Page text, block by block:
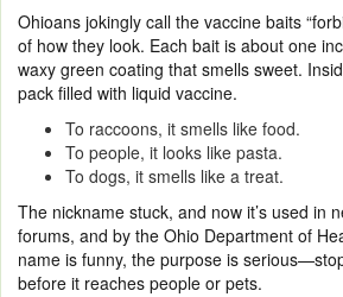
Ohioans jokingly call the vaccine baits
of how they look. Each bait is about one
waxy green coating that smells sweet.
pack filled with liquid vaccine.
To raccoons, it smells like food.
To people, it looks like pasta.
To dogs, it smells like a treat.
The nickname stuck, and now it’s used in
forums, and by the Ohio Department of
name is funny, the purpose is
before it reaches people or pets.